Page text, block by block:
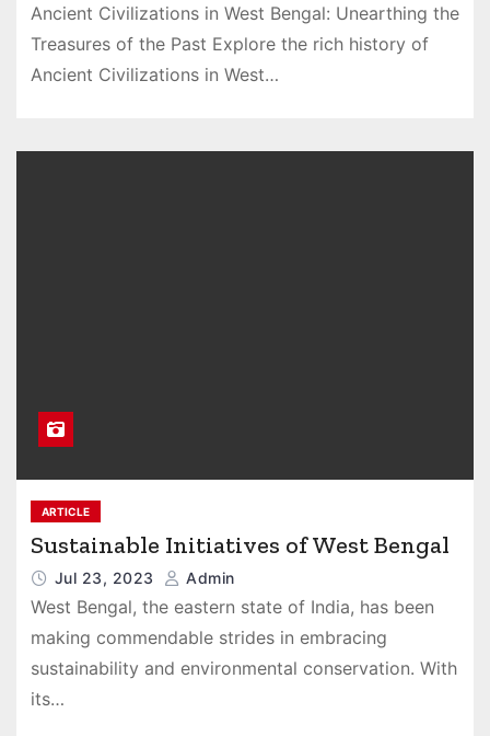
Ancient Civilizations in West Bengal: Unearthing the
Treasures of the Past Explore the rich history of
Ancient Civilizations in West…
ARTICLE
Sustainable Initiatives of West Bengal
Jul 23, 2023 Admin
West Bengal, the eastern state of India, has been
making commendable strides in embracing
sustainability and environmental conservation. With
its…